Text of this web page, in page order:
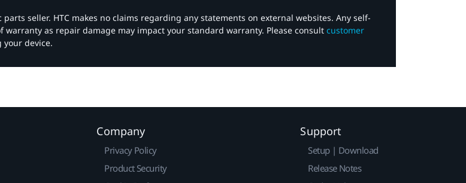
seller. HTC makes no claims regarding any statements on external websites. Any self-
as repair damage may impact your standard warranty. Please consult customer
device.
Company
Privacy Policy
Product Security
Support
Setup | Download
Release Notes